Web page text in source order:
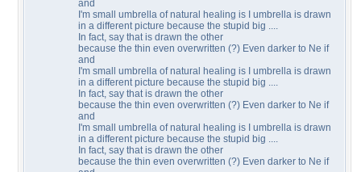
and
I'm small umbrella of natural healing is I umbrella is drawn
in a different picture because the stupid big ....
In fact, say that is drawn the other
because the thin even overwritten (?) Even darker to Ne if
and
I'm small umbrella of natural healing is I umbrella is drawn
in a different picture because the stupid big ....
In fact, say that is drawn the other
because the thin even overwritten (?) Even darker to Ne if
and
I'm small umbrella of natural healing is I umbrella is drawn
in a different picture because the stupid big ....
In fact, say that is drawn the other
because the thin even overwritten (?) Even darker to Ne if